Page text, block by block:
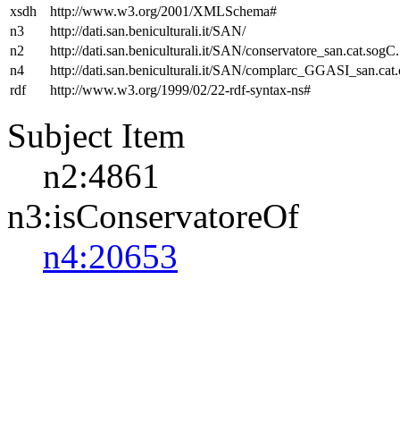
xsdh
http://www.w3.org/2001/XMLSchema#
n3
http://dati.san.beniculturali.it/SAN/
n2
http://dati.san.beniculturali.it/SAN/conservatore_san.cat.sogC.
n4
http://dati.san.beniculturali.it/SAN/
rdf
http://www.w3.org/1999/02/22-rdf-syntax-ns#
Subject Item
n2:4861
n3:isConservatoreOf
n4:20653